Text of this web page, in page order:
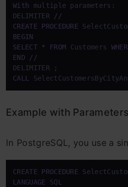
With multiple parameters:
DELIMITER
/ /
CREATE PROCEDURE
BEGIN
SELECT * FROM Customers
END
/ /
CALL
Example with
In PostgreSQL, you use a
CREATE PROCEDURE
LANGUAGE
SQL